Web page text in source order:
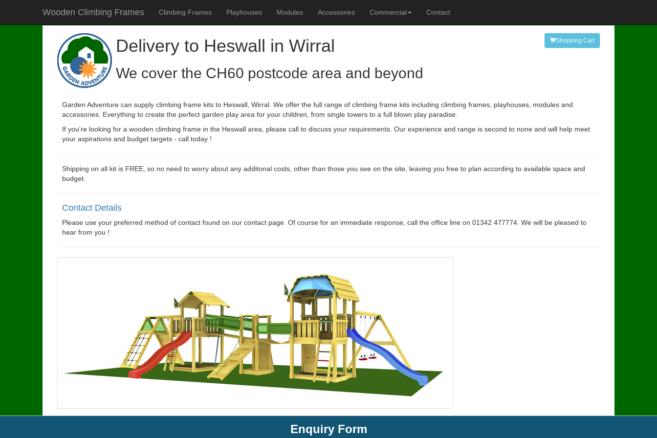
Wooden Climbing Frames Climbing Frames Playhouses Modules Accessories Commercial Contact
Delivery to Heswall in Wirral
We cover the CH60 postcode area and beyond
Shopping Cart
Garden Adventure can supply climbing frame kits to Heswall, Wirral. We offer the full range of climbing frame kits including climbing frames, playhouses, modules and
accessories. Everything to create the perfect garden play area for your children, from single towers to a full blown play paradise.
If you're looking for a wooden climbing frame in the Heswall area, please call to discuss your requirements. Our experience and range is second to none and will help meet
your aspirations and budget targets - call today !
Shipping on all kit is FREE, so no need to worry about any additonal costs, other than those you see on the site, leaving you free to plan according to available space and
budget.
Contact Details
Please use your preferred method of contact found on our contact page. Of course for an immediate response, call the office line on 01342 477774. We will be pleased to
hear from you !
Enquiry Form